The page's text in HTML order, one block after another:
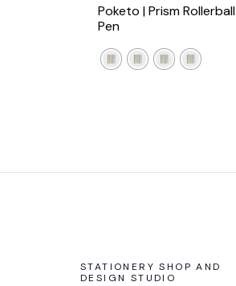
Poketo | Prism Rollerball
Pen
STATIONERY SHOP AND
DESIGN STUDIO